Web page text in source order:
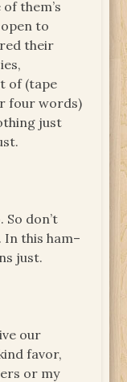
them’s
to
their
of (tape
four words)
just
So don’t
In this ham–
just.
our
favor,
or my